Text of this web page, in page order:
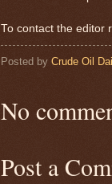
To contact the editor
Posted by Crude Oil
No
Post a